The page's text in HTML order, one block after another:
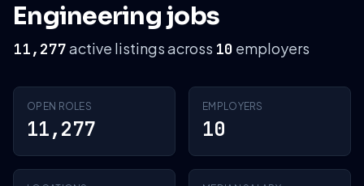
Engineering jobs
11,277active listings across 10 employers
OPEN ROLES
11,277
EMPLOYERS
10